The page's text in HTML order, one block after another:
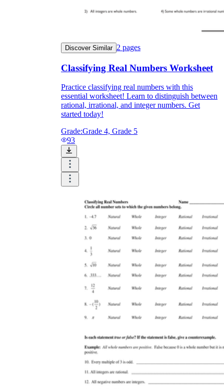
Discover Similar 2 pages
Classifying Real Numbers Worksheet
Practice classifying real numbers with this
essential worksheet! Learn to distinguish between
rational, irrational, and integer numbers. Get
started today!
Grade:Grade 4, Grade 5
93